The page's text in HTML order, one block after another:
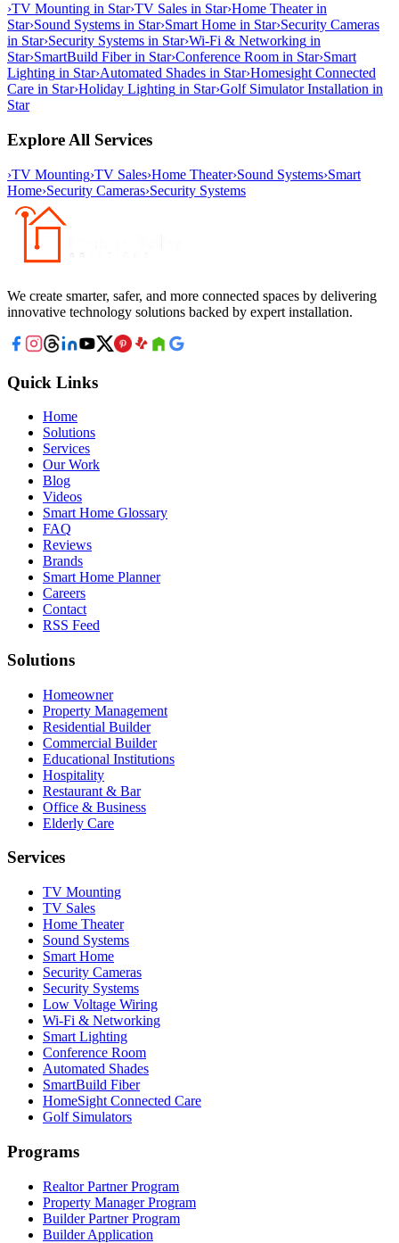
›TV Mounting in Star›TV Sales in Star›Home Theaterin
Star›Sound Systems in Star›Smart Home in Star›Security Cameras
in Star›Security Systems in Star›Wi-Fi & Networking in
Star›SmartBuild Fiberin Star›Conference Room in Star›Smart
Lighting in Star›Automated Shades in Star›Homesight Connected
Care in Star›Holiday Lighting in Star›Golf Simulator Installation in
Star
Explore All Services
›TV Mounting›TV Sales›Home Theater›Sound Systems›Smart
Home›Security Cameras›Security Systems
We create smarter, safer, and more connected spaces by delivering
innovative technology solutions backed by expert installation.
Quick Links
Home
Solutions
Services
Our Work
Blog
Videos
Smart Home Glossary
FAQ
Reviews
Brands
Smart Home Planner
Careers
Contact
RSS Feed
Solutions
Homeowner
Property Management
Residential Builder
Commercial Builder
Educational Institutions
Hospitality
Restaurant & Bar
Office & Business
Elderly Care
Services
TV Mounting
TV Sales
Home Theater
Sound Systems
Smart Home
Security Cameras
Security Systems
Low Voltage Wiring
Wi-Fi & Networking
Smart Lighting
Conference Room
Automated Shades
SmartBuild Fiber
HomeSight Connected Care
Golf Simulators
Programs
Realtor Partner Program
Property Manager Program
Builder Partner Program
Builder Application